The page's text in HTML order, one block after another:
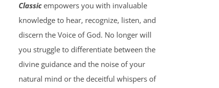
Classicempowers you with invaluable
knowledge to hear, recognize, listen, and
discern the Voice of God. No longer will
you struggle to differentiate between the
divine guidance and the noise of your
natural mind or the deceitful whispers of